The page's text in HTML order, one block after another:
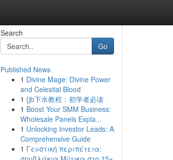
Search
Go
Published News
1 Divine Mage: Divine Power
and Celestial Blood
1 {jb下水教程：初学者必读
1 Boost Your SMM Business:
Wholesale Panels Expla...
1 Unlocking Investor Leads: A
Comprehensive Guide
1 Γευστική περιπέτεια: